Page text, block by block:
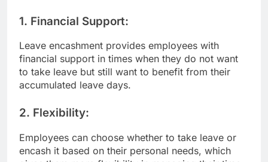
1. Financial Support:
Leave encashment provides employees with
financial support in times when they do not want
to take leave but still want to benefit from their
accumulated leave days.
2. Flexibility:
Employees can choose whether to take leave or
encash it based on their personal needs, which